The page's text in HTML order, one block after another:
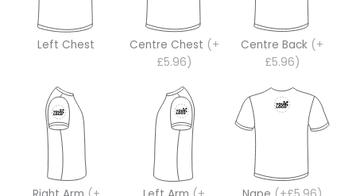
Left Chest Centre Chest (+
£5.96)
Centre Back (+
£5.96)